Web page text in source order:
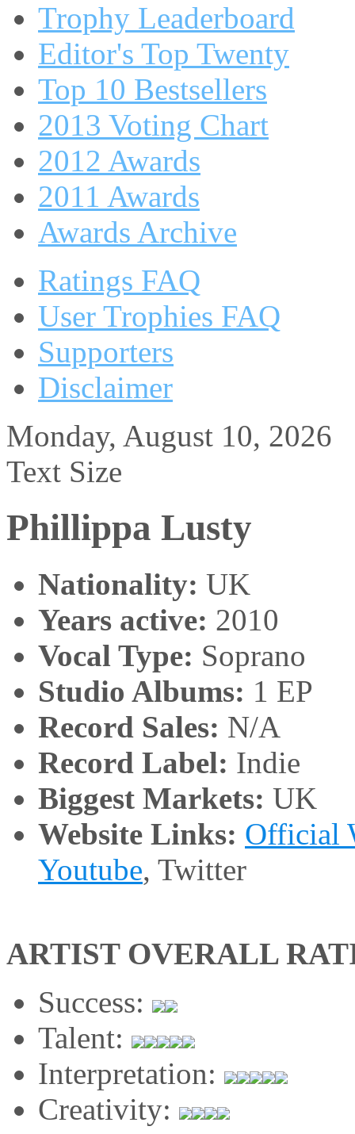
Trophy Leaderboard
Editor's Top Twenty
Top 10 Bestsellers
2013 Voting Chart
2012 Awards
2011 Awards
Awards Archive
Ratings FAQ
User Trophies FAQ
Supporters
Disclaimer
Monday, August 10, 2026
Text Size
Phillippa Lusty
Nationality: UK
Years active: 2010
Vocal Type: Soprano
Studio Albums: 1 EP
Record Sales: N/A
Record Label: Indie
Biggest Markets: UK
Website Links: Official
Youtube, Twitter
ARTIST OVERALL
Success:
Talent:
Interpretation:
Creativity: